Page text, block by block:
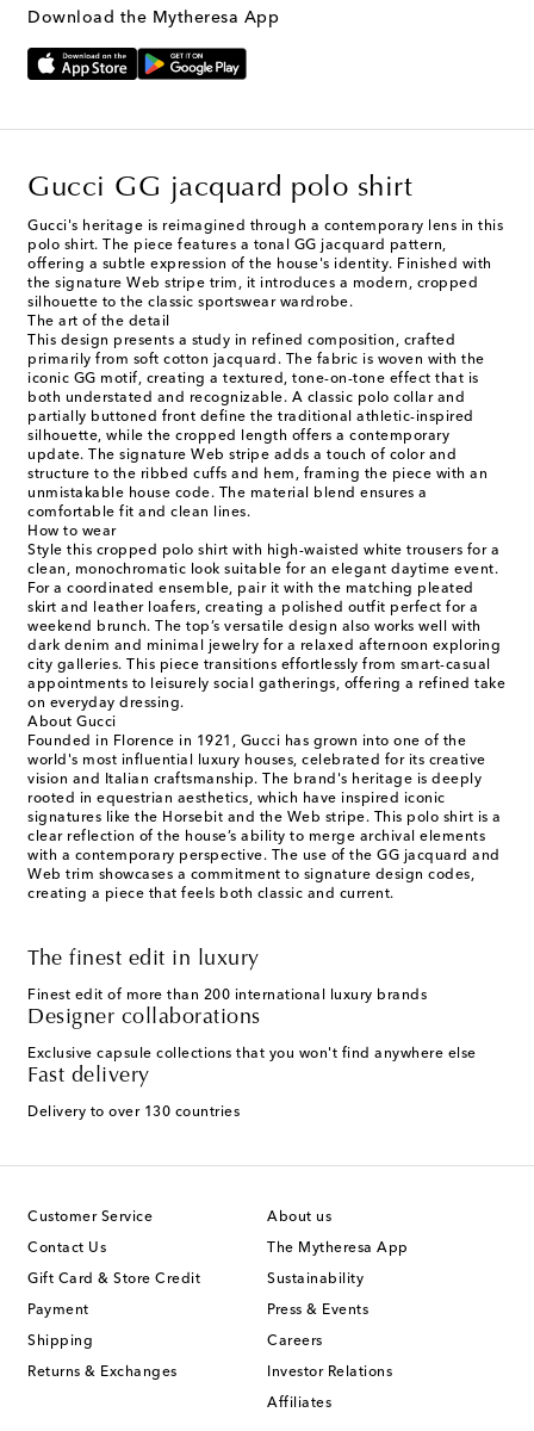
Download the Mytheresa App
Gucci GG jacquard polo shirt
Gucci's heritage is reimagined through a contemporary lens in this
polo shirt. The piece features a tonal GG jacquard pattern,
offering a subtle expression of the house's identity. Finished with
the signature Web stripe trim, it introduces a modern, cropped
silhouette to the classic sportswear wardrobe.
The art of the detail
This design presents a study in refined composition, crafted
primarily from soft cotton jacquard. The fabric is woven with the
iconic GG motif, creating a textured, tone-on-tone effect that is
both understated and recognizable. A classic polo collar and
partially buttoned front define the traditional athletic-inspired
silhouette, while the cropped length offers a contemporary
update. The signature Web stripe adds a touch of color and
structure to the ribbed cuffs and hem, framing the piece with an
unmistakable house code. The material blend ensures a
comfortable fit and clean lines.
How to wear
Style this cropped polo shirt with high-waisted white trousers for a
clean, monochromatic look suitable for an elegant daytime event.
For a coordinated ensemble, pair it with the matching pleated
skirt and leather loafers, creating a polished outfit perfect for a
weekend brunch. The top’s versatile design also works well with
dark denim and minimal jewelry for a relaxed afternoon exploring
city galleries. This piece transitions effortlessly from smart-casual
appointments to leisurely social gatherings, offering a refined take
on everyday dressing.
About Gucci
Founded in Florence in 1921, Gucci has grown into one of the
world's most influential luxury houses, celebrated for its creative
vision and Italian craftsmanship. The brand's heritage is deeply
rooted in equestrian aesthetics, which have inspired iconic
signatures like the Horsebit and the Web stripe. This polo shirt is a
clear reflection of the house’s ability to merge archival elements
with a contemporary perspective. The use of the GG jacquard and
Web trim showcases a commitment to signature design codes,
creating a piece that feels both classic and current.
The finest edit in luxury
Finest edit of more than 200 international luxury brands
Designer collaborations
Exclusive capsule collections that you won't find anywhere else
Fast delivery
Delivery to over 130 countries
Customer Service
Contact Us
Gift Card & Store Credit
Payment
Shipping
Returns & Exchanges
About us
The Mytheresa App
Sustainability
Press & Events
Careers
Investor Relations
Affiliates